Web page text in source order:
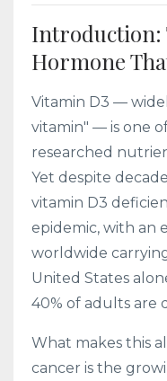
Introduction:
Hormone
Vitamin D3 —
vitamin" — is one
researched
Yet despite
vitamin D3
epidemic, with an
worldwide
United States
40% of adults are
What makes this
cancer is the